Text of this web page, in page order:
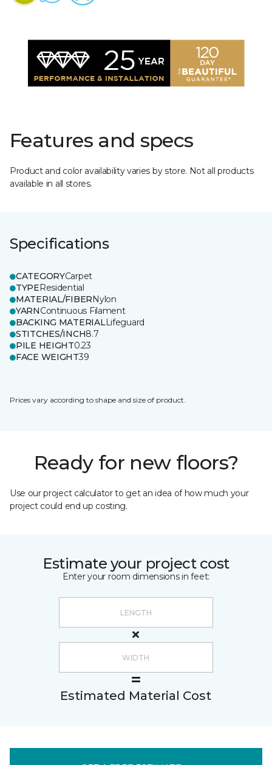
Features and specs
Product and color availability varies by store. Not all products
available in all stores.
Specifications
CATEGORYCarpet
TYPEResidential
MATERIAL/FIBERNylon
YARNContinuous Filament
BACKING MATERIALLifeguard
STITCHES/INCH8.7
PILE HEIGHT0.23
FACE WEIGHT39
Prices vary according to shape and size of product.
Ready for new floors?
Use our project calculator to get an idea of how much your
project could end up costing.
Estimate your project cost
Enter your room dimensions in feet:
Estimated Material Cost